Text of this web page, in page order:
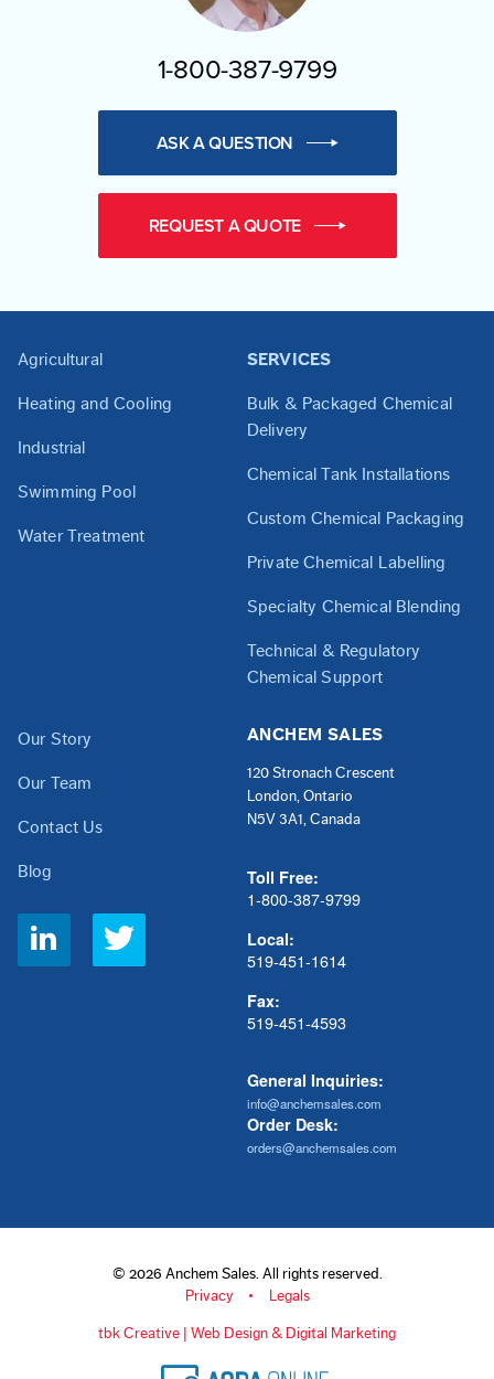
1-800-387-9799
ASK A QUESTION
REQUEST A QUOTE
Agricultural
Heating and Cooling
Industrial
Swimming Pool
Water Treatment
SERVICES
Bulk & Packaged Chemical
Delivery
Chemical Tank Installations
Custom Chemical Packaging
Private Chemical Labelling
Specialty Chemical Blending
Technical & Regulatory
Chemical Support
Our Story
Our Team
Contact Us
Blog
Social
Links
ANCHEM SALES
120 Stronach Crescent
London, Ontario
N5V 3A1, Canada
Toll Free:
1-800-387-9799
Local:
519-451-1614
Fax:
519-451-4593
General Inquiries:
info@anchemsales.com
Order Desk:
orders@anchemsales.com
© 2026 Anchem Sales. All rights reserved.
Privacy
Legals
tbk Creative | Web Design & Digital Marketing